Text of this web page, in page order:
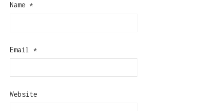
Name *
Email *
Website